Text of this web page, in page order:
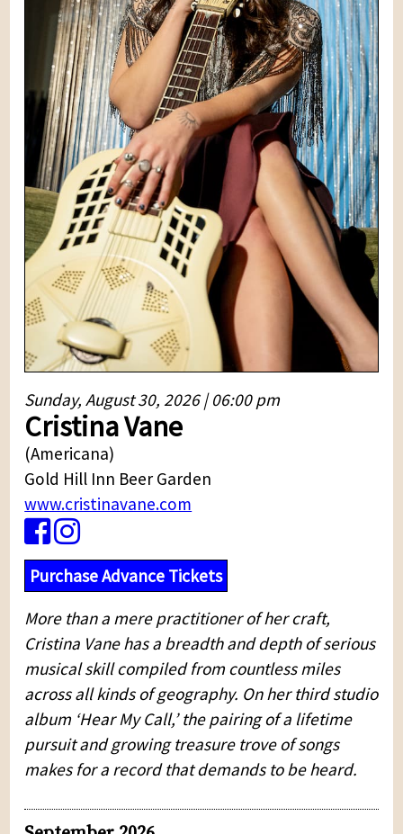
Sunday, August 30, 2026 | 06:00 pm
Cristina Vane
(Americana)
Gold Hill Inn Beer Garden
www.cristinavane.com
Purchase Advance Tickets
More than a mere practitioner of her craft,
Cristina Vane has a breadth and depth of serious
musical skill compiled from countless miles
across all kinds of geography. On her third studio
album ‘Hear My Call,’ the pairing of a lifetime
pursuit and growing treasure trove of songs
makes for a record that demands to be heard.